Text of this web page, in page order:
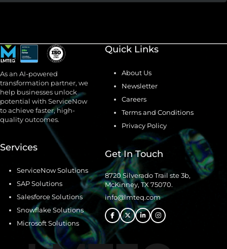
As an AI-powered
transformation partner, we
help businesses unlock
potential with ServiceNow
to achieve faster, high-
quality outcomes.
Quick Links
About Us
Newsletter
Careers
Terms and Conditions
Privacy Policy
Services
ServiceNow Solutions
SAP Solutions
Salesforce Solutions
Snowflake Solutions
Microsoft Solutions
Get In Touch
8720 Silverado Trail ste 3b,
McKinney, TX 75070.
info@lmteq.com